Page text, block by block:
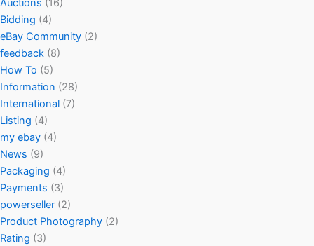
Auctions (16)
Bidding (4)
eBay Community (2)
feedback (8)
How To (5)
Information (28)
International (7)
Listing (4)
my ebay (4)
News (9)
Packaging (4)
Payments (3)
powerseller (2)
Product Photography (2)
Rating (3)